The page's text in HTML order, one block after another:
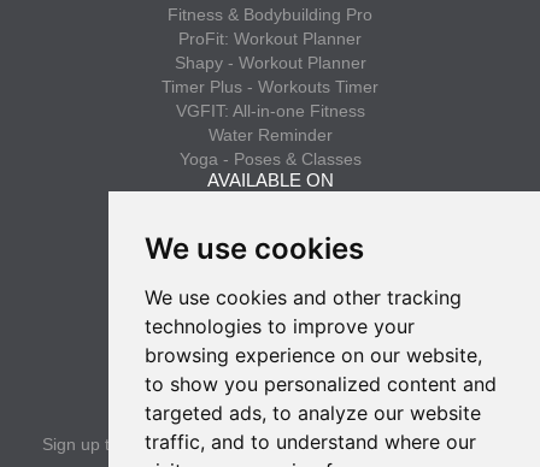
We use cookies
We use cookies and other tracking
technologies to improve your
browsing experience on our website,
to show you personalized content and
targeted ads, to analyze our website
traffic, and to understand where our
Fitness & Bodybuilding Pro
ProFit: Workout Planner
Shapy - Workout Planner
Timer Plus - Workouts Timer
VGFIT: All-in-one Fitness
Water Reminder
Yoga - Poses & Classes
AVAILABLE ON
Google Play
INFO
Privacy policy
Terms of use
Sign up to get the latest news
SUBSCRIBE